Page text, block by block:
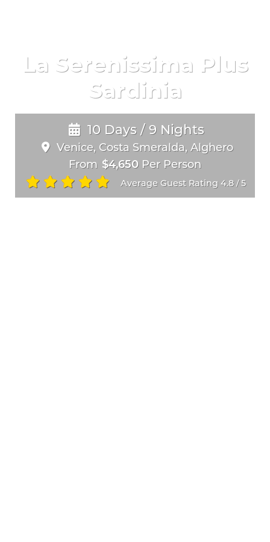
La Serenissima Plus
Sardinia
10 Days / 9 Nights
Venice, Costa Smeralda, Alghero
From $4,650 Per Person
Average Guest Rating 4.8 /5